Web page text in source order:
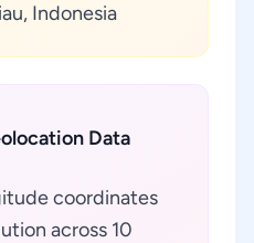
Indonesia
Data
coordinates
across 10